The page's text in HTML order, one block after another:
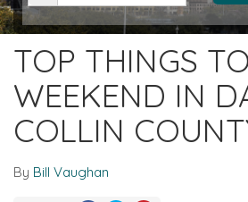
TOP THINGS
WEEKEND IN
COLLIN
By Bill Vaughan